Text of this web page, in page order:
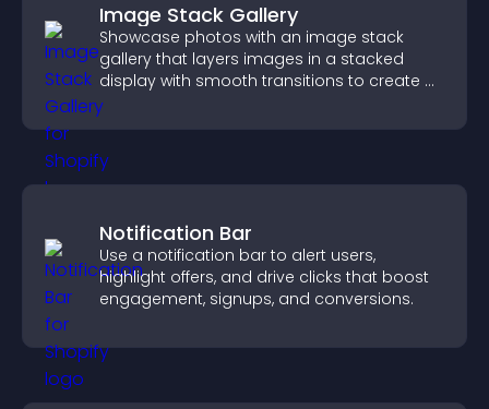
Image Stack Gallery
Showcase photos with an image stack
gallery that layers images in a stacked
display with smooth transitions to create a
visually striking presentation.
Notification Bar
Use a notification bar to alert users,
highlight offers, and drive clicks that boost
engagement, signups, and conversions.